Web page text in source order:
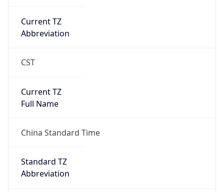
Current TZ
Abbreviation
CST
Current TZ
Full Name
China Standard Time
Standard TZ
Abbreviation